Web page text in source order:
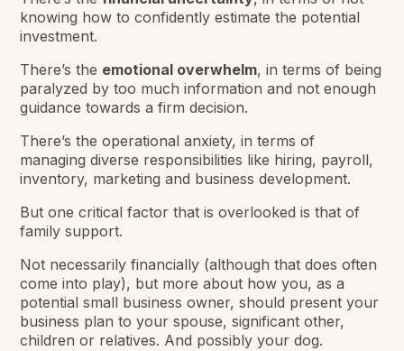
knowing how to confidently estimate the potential
investment.
There’s the emotional overwhelm, in terms of being
paralyzed by too much information and not enough
guidance towards a firm decision.
There’s the operational anxiety, in terms of
managing diverse responsibilities like hiring, payroll,
inventory, marketing and business development.
But one critical factor that is overlooked is that of
family support.
Not necessarily financially (although that does often
come into play), but more about how you, as a
potential small business owner, should present your
business plan to your spouse, significant other,
children or relatives. And possibly your dog.